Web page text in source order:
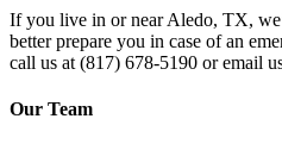
If you live in or near Aledo, TX,
better prepare you in case of an
call us at (817) 678-5190 or email
Our Team